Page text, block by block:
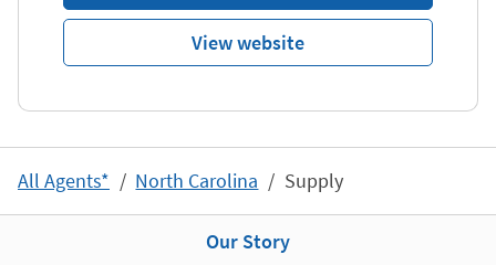
View website
All Agents* North Carolina Supply
Our Story